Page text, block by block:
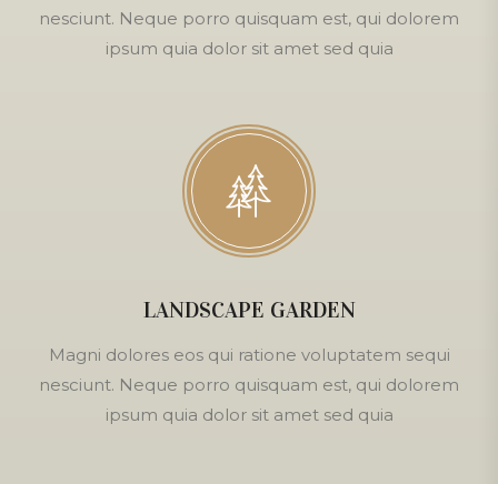
nesciunt. Neque porro quisquam est, qui dolorem
ipsum quia dolor sit amet sed quia
LANDSCAPE GARDEN
Magni dolores eos qui ratione voluptatem sequi
nesciunt. Neque porro quisquam est, qui dolorem
ipsum quia dolor sit amet sed quia